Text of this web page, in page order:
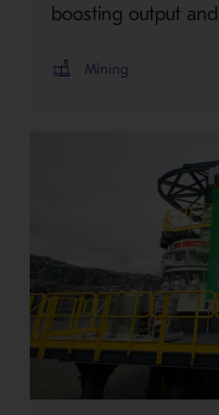
boosting output
Mining